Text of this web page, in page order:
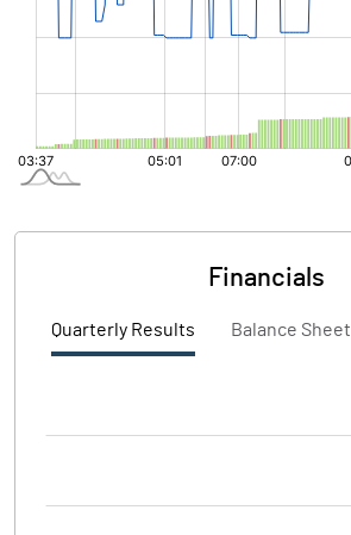
Financials
Quarterly Results Balance Sheet